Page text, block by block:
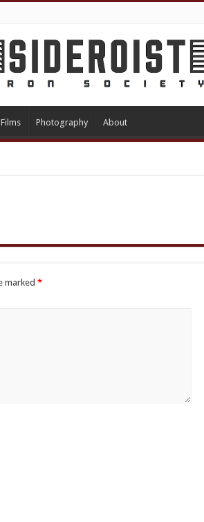
Films Photography About
marked *